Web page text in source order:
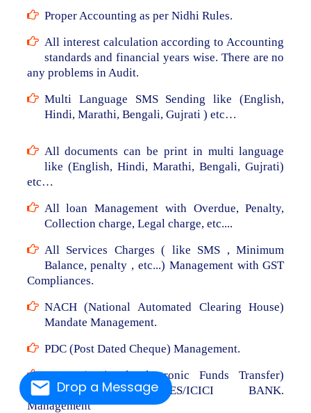
Drop a Message
Proper Accounting as per Nidhi Rules.
All interest calculation according to Accounting
standards and financial years wise. There are no
any problems in Audit.
Multi Language SMS Sending like (English,
Hindi, Marathi, Bengali, Gujrati ) etc…
All documents can be print in multi language
like (English, Hindi, Marathi, Bengali, Gujrati)
etc…
All loan Management with Overdue, Penalty,
Collection charge, Legal charge, etc....
All Services Charges ( like SMS , Minimum
Balance, penalty , etc...) Management with GST
Compliances.
NACH (National Automated Clearing House)
Mandate Management.
PDC (Post Dated Cheque) Management.
NEFT (National Electronic Funds Transfer)
From RBL/AXIS/YES/ICICI BANK.
Management